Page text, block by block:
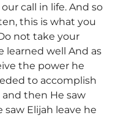
call in life. And so
this is what you
not take your
learned well And as
the power he
to accomplish
then He saw
Elijah leave he